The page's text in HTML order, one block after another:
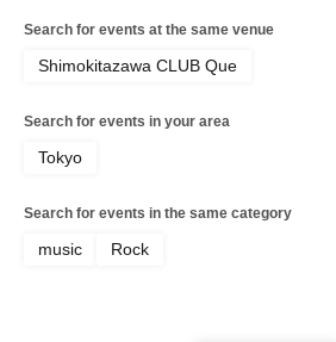
Search for events at the same venue
Shimokitazawa CLUB Que
Search for events in your area
Tokyo
Search for events in the same category
music Rock